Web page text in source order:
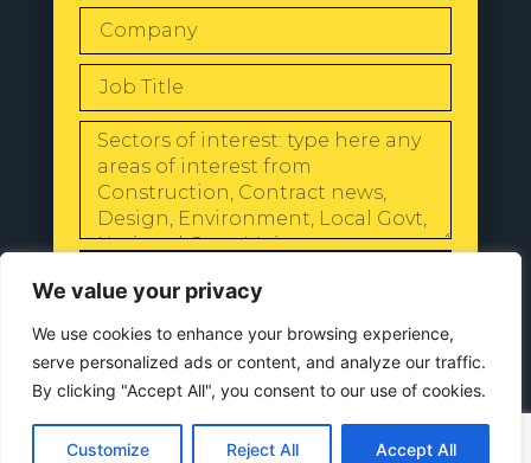
We value your privacy
We use cookies to enhance your browsing experience,
serve personalized ads or content, and analyze our traffic.
By clicking "Accept All", you consent to our use of cookies.
Customize Reject All Accept All
Privacy Policy